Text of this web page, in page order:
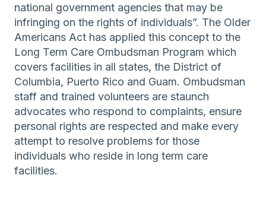
national government agencies that may be
infringing on the rights of individuals”. The Older
Americans Act has applied this concept to the
Long Term Care Ombudsman Program which
covers facilities in all states, the District of
Columbia, Puerto Rico and Guam. Ombudsman
staff and trained volunteers are staunch
advocates who respond to complaints, ensure
personal rights are respected and make every
attempt to resolve problems for those
individuals who reside in long term care
facilities.